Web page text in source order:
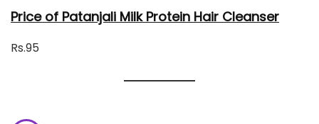
Price of Patanjali Milk Protein Hair Cleanser
Rs.95